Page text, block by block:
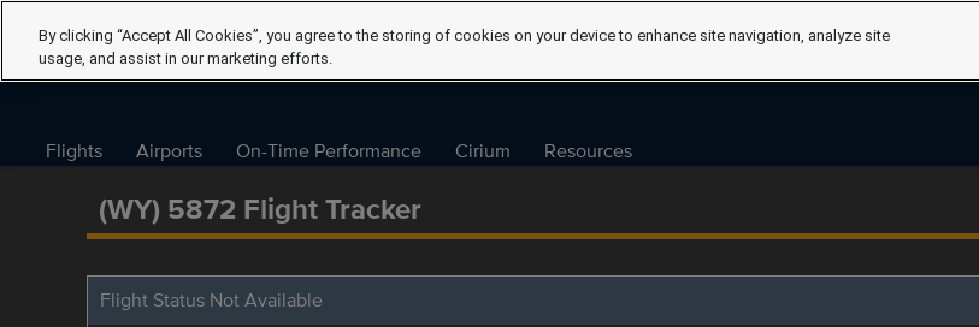
Flights Airports On-Time Performance Cirium Resources
(WY) 5872 Flight Tracker
Flight Status Not Available
By clicking “Accept All Cookies”, you agree to the storing of cookies on your device to enhance site navigation, analyze site
usage, and assist in our marketing efforts.